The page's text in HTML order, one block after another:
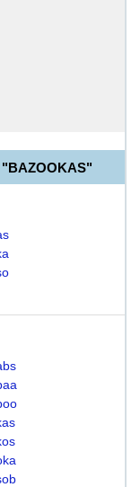
"BAZOOKAS"